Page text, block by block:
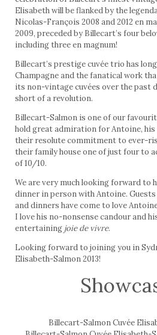
Elisabeth will be flanked by the
Nicolas-François 2008 and 2012 en
2009, preceded by Billecart’s four
including three en magnum!
Billecart’s prestige cuvée trio has
Champagne and the fanatical work
its non-vintage cuvées over the past
short of a revolution.
Billecart-Salmon is one of our
hold great admiration for Antoine,
their resolute commitment to ever-
their family house one of just four to
of 10/10.
We are very much looking forward
dinner in person with Antoine.
and dinners have come to love
I love his no-nonsense candour and
entertaining joie de vivre.
Looking forward to joining you in
Elisabeth-Salmon 2013!
Billecart-Salmon Cuvée